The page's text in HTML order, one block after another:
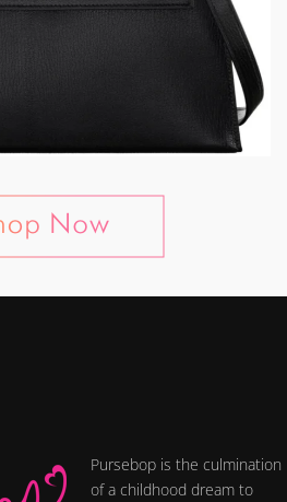
Pursebop is the culmination
of a childhood dream to